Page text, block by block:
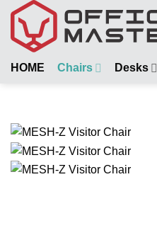
Skip
content
HOME Chairs Desks